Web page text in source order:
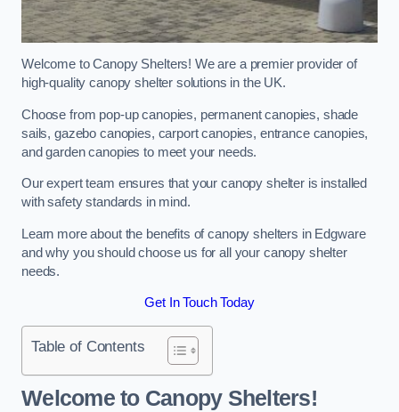
Welcome to Canopy Shelters! We are a premier provider of
high-quality canopy shelter solutions in the UK.
Choose from pop-up canopies, permanent canopies, shade
sails, gazebo canopies, carport canopies, entrance canopies,
and garden canopies to meet your needs.
Our expert team ensures that your canopy shelter is installed
with safety standards in mind.
Learn more about the benefits of canopy shelters in Edgware
and why you should choose us for all your canopy shelter
needs.
Get In Touch Today
Table of Contents
Welcome to Canopy Shelters!